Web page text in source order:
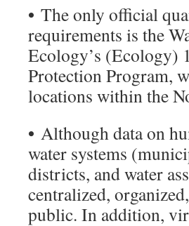
• The only official
requirements is the
Ecology’s (Ecology)
Protection Program,
locations within the
• Although data on
water systems
districts, and water
centralized,
public. In addition,